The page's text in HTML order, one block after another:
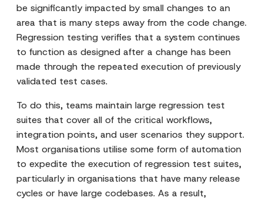
be significantly impacted by small changes to an
area that is many steps away from the code change.
Regression testing verifies that a system continues
to function as designed after a change has been
made through the repeated execution of previously
validated test cases.
To do this, teams maintain large regression test
suites that cover all of the critical workflows,
integration points, and user scenarios they support.
Most organisations utilise some form of automation
to expedite the execution of regression test suites,
particularly in organisations that have many release
cycles or have large codebases. As a result,